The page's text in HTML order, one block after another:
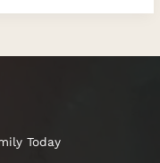
Today